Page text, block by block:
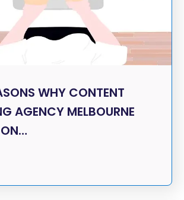
WHY CONTENT
AGENCY MELBOURNE
ON…